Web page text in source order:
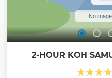
2-HOUR KOH